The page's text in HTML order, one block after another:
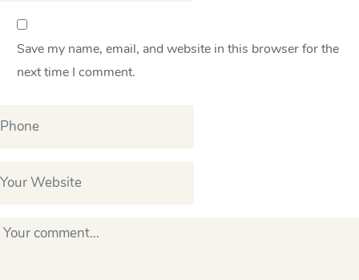
Save my name, email, and website in this browser for the
next time I comment.